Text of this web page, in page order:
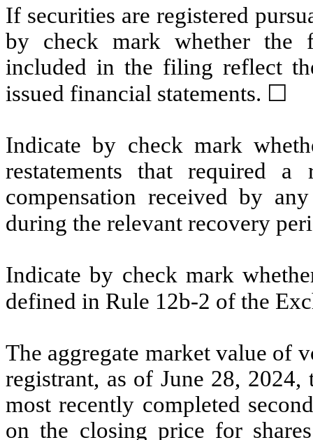
If securities are registered
by check mark whether the
included in the filing reflect
issued financial statements. ☐
Indicate by check mark
restatements that required a
compensation received by
during the relevant recovery
Indicate by check mark
defined in Rule 12b-2 of the
The aggregate market value of
registrant, as of June 28, 2024,
most recently completed
on the closing price for